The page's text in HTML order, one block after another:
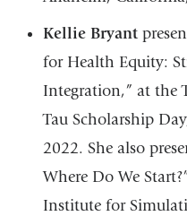
Kellie Bryant
for Health Equity:
Integration,” at the
Tau Scholarship
2022. She also
Where Do We
Institute for